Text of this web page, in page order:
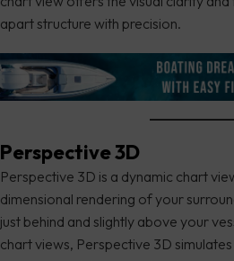
apart structure with precision.
Perspective 3D
Perspective 3D is a dynamic chart
dimensional rendering of your
just behind and slightly above your
chart views, Perspective 3D